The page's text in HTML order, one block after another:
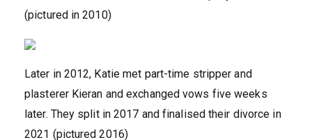
(pictured in 2010)
Later in 2012, Katie met part-time stripper and
plasterer Kieran and exchanged vows five weeks
later. They split in 2017 and finalised their divorce in
2021 (pictured 2016)